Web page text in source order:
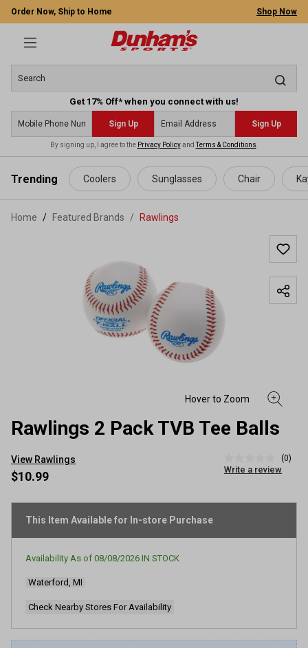
content
Order Now, Ship to Home Shop Now
Get 17% Off* when you connect with us!
Sign Up Sign Up
By signing up, I agree to the Privacy PolicyandTerms & Conditions
Trending Coolers Sunglasses Chair
Home Featured Brands / Rawlings
Rawlings 2 Pack TVB Tee Balls
View Rawlings
rating
page
(0)
Write a review
$10.99
This Item Available for In-store Purchase
Availability As of 08/08/2026 IN STOCK
Waterford, MI
Check Nearby Stores For Availability